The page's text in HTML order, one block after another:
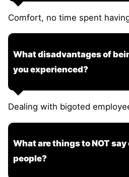
Comfort, no time spent
What disadvantages of
you experienced?
Dealing with bigoted
What are things to NOT
people?